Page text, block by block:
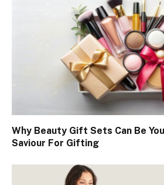
Why Beauty Gift Sets Can Be
Saviour For Gifting